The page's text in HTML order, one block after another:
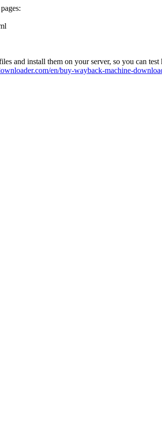
and install them on your server, so you can
en/buy-wayback-machine-